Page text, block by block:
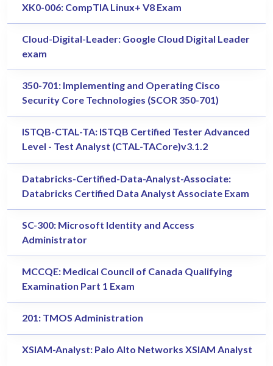
XK0-006: CompTIA Linux+ V8 Exam
Cloud-Digital-Leader: Google Cloud Digital Leader
exam
350-701: Implementing and Operating Cisco
Security Core Technologies (SCOR 350-701)
ISTQB-CTAL-TA: ISTQB Certified Tester Advanced
Level - Test Analyst (CTAL-TACore)v3.1.2
Databricks-Certified-Data-Analyst-Associate:
Databricks Certified Data Analyst Associate Exam
SC-300: Microsoft Identity and Access
Administrator
MCCQE: Medical Council of Canada Qualifying
Examination Part 1 Exam
201: TMOS Administration
XSIAM-Analyst: Palo Alto Networks XSIAM Analyst